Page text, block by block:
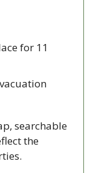
for 11
searchable
the